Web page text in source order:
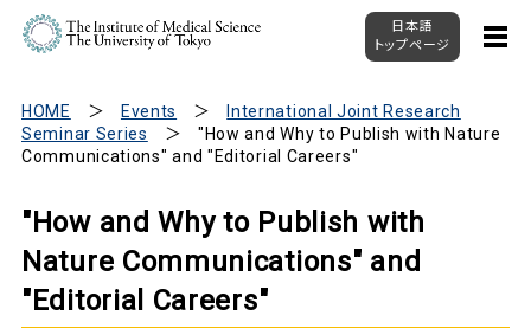
日本語
トップページ
HOME Events
International Joint Research
Seminar Series
"How and Why to Publish with Nature
Communications" and "Editorial Careers"
"How and Why to Publish with
Nature Communications" and
"Editorial Careers"